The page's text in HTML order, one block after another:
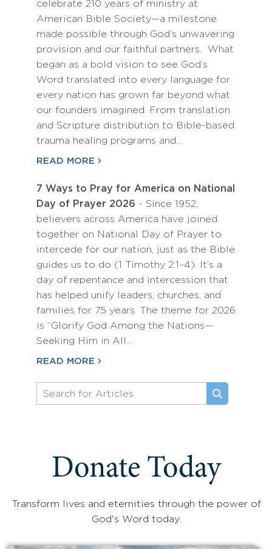
celebrate 210 years of ministry at
American Bible Society—a milestone
made possible through God’s unwavering
provision and our faithful partners. What
began as a bold vision to see God’s
Word translated into every language for
every nation has grown far beyond what
our founders imagined. From translation
and Scripture distribution to Bible-based
trauma healing programs and…
READ MORE
7 Ways to Pray for America on National
Day of Prayer 2026 - Since 1952,
believers across America have joined
together on National Day of Prayer to
intercede for our nation, just as the Bible
guides us to do (1 Timothy 2:1–4). It’s a
day of repentance and intercession that
has helped unify leaders, churches, and
families for 75 years. The theme for 2026
is “Glorify God Among the Nations—
Seeking Him in All…
READ MORE
Donate Today
Transform lives and eternities through the power of
God's Word today.